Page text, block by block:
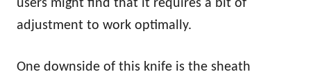
users might find that it requires a bit of
adjustment to work optimally.
One downside of this knife is the sheath